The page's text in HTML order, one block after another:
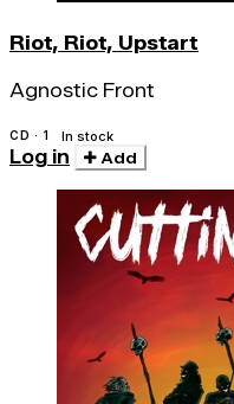
Riot, Riot, Upstart
Agnostic Front
CD · 1 In stock
Log in Add